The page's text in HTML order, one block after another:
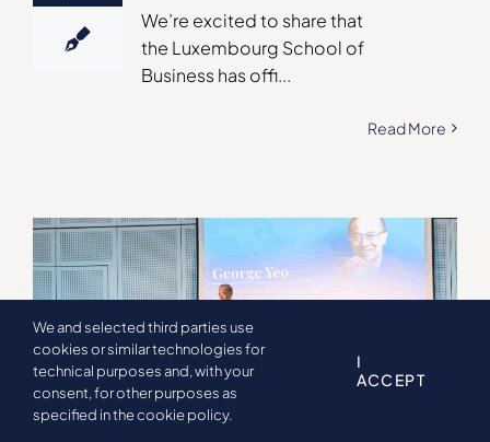
We’re excited to share that
the Luxembourg School of
Business has offi...
Read More
We and selected third parties use
cookies or similar technologies for
technical purposes and, with your
consent, for other purposes as
specified in the cookie policy.
I
ACCEPT